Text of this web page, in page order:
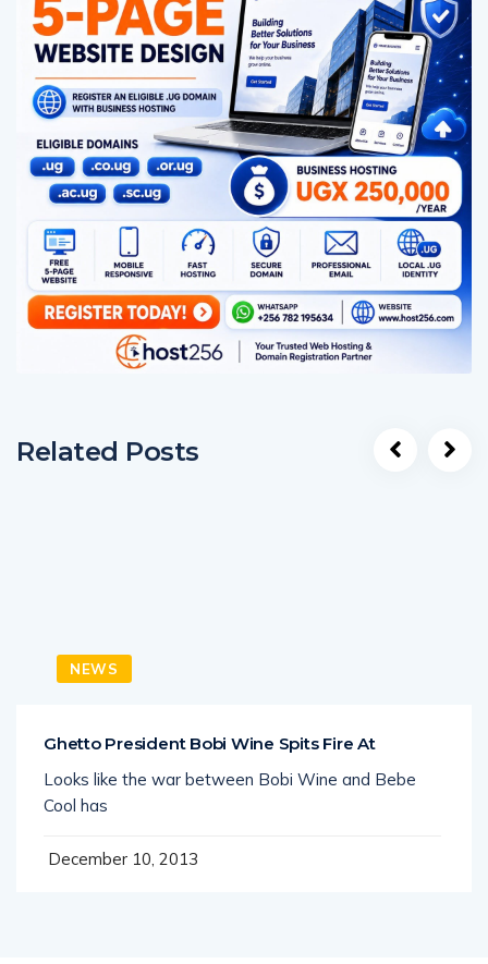
Related Posts
NEWS
Ghetto President Bobi Wine Spits Fire At
Looks like the war between Bobi Wine and Bebe
Cool has
December 10, 2013